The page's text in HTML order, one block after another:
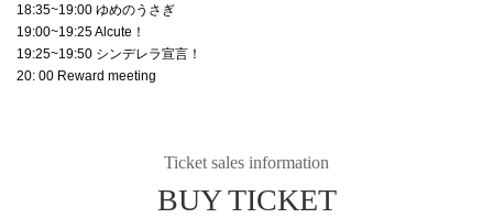
18:35~19:00 ゆめのうさぎ
19:00~19:25 Alcute！
19:25~19:50 シンデレラ宣言！
20: 00 Reward meeting
Ticket sales information
BUY TICKET